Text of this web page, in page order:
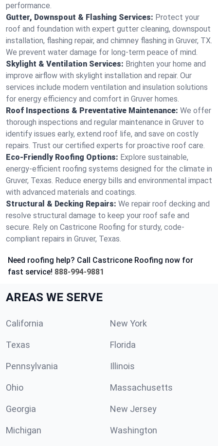
performance.
Gutter, Downspout & Flashing Services: Protect your
roof and foundation with expert gutter cleaning, downspout
installation, flashing repair, and chimney flashing in Gruver, TX.
We prevent water damage for long-term peace of mind.
Skylight & Ventilation Services: Brighten your home and
improve airflow with skylight installation and repair. Our
services include modern ventilation and insulation solutions
for energy efficiency and comfort in Gruver homes.
Roof Inspections & Preventative Maintenance: We offer
thorough inspections and regular maintenance in Gruver to
identify issues early, extend roof life, and save on costly
repairs. Trust our certified experts for proactive roof care.
Eco-Friendly Roofing Options: Explore sustainable,
energy-efficient roofing systems designed for the climate in
Gruver, Texas. Reduce energy bills and environmental impact
with advanced materials and coatings.
Structural & Decking Repairs: We repair roof decking and
resolve structural damage to keep your roof safe and
secure. Rely on Castricone Roofing for sturdy, code-
compliant repairs in Gruver, Texas.
Need roofing help? Call Castricone Roofing now for
fast service! 888-994-9881
AREAS WE SERVE
California New York
Texas Florida
Pennsylvania Illinois
Ohio Massachusetts
Georgia New Jersey
Michigan Washington